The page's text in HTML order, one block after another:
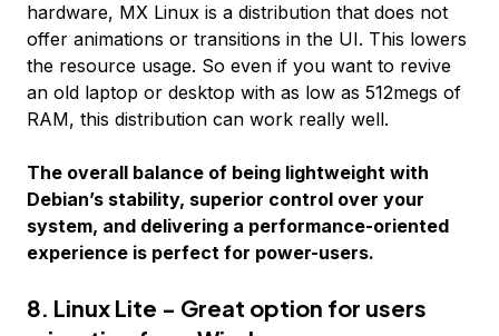
hardware, MX Linux is a distribution that does not
offer animations or transitions in the UI. This lowers
the resource usage. So even if you want to revive
an old laptop or desktop with as low as 512megs of
RAM, this distribution can work really well.
The overall balance of being lightweight with
Debian’s stability, superior control over your
system, and delivering a performance-oriented
experience is perfect for power-users.
8. Linux Lite - Great option for users